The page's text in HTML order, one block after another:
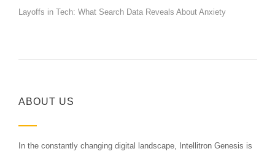
Layoffs in Tech: What Search Data Reveals About Anxiety
ABOUT US
In the constantly changing digital landscape, Intellitron Genesis is